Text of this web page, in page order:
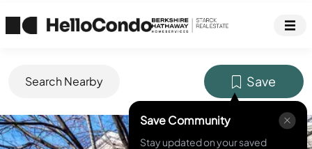
Search Nearby Save
Save Community
Stay updated on your saved12588467